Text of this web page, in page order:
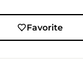
Favorite